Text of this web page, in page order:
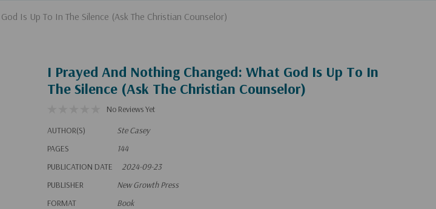
Is Up To In The Silence (Ask The Christian Counselor)
I Prayed And Nothing Changed: What God Is Up To In
The Silence (Ask The Christian Counselor)
No Reviews Yet
AUTHOR(S)
Ste Casey
PAGES
144
PUBLICATION DATE
2024-09-23
PUBLISHER
New Growth Press
FORMAT
Book